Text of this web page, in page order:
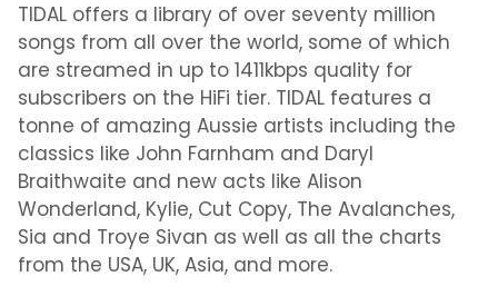
TIDAL offers a library of over seventy million
songs from all over the world, some of which
are streamed in up to 1411kbps quality for
subscribers on the HiFi tier. TIDAL features a
tonne of amazing Aussie artists including the
classics like John Farnham and Daryl
Braithwaite and new acts like Alison
Wonderland, Kylie, Cut Copy, The Avalanches,
Sia and Troye Sivan as well as all the charts
from the USA, UK, Asia, and more.